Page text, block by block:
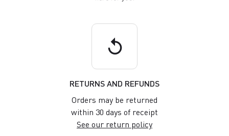
replay
RETURNS AND REFUNDS
Orders may be returned
within 30 days of receipt
See our return policy